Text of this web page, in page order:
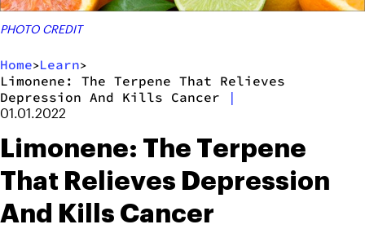
PHOTO CREDIT
Home>Learn>
Limonene: The Terpene That Relieves
Depression And Kills Cancer
|
01.01.2022
Limonene: The Terpene
That Relieves Depression
And Kills Cancer